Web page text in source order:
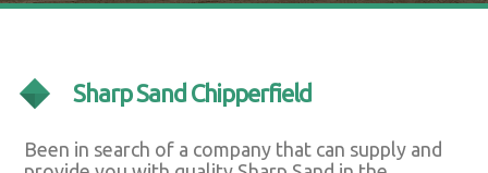
Sharp Sand Chipperfield
Been in search of a company that can supply and